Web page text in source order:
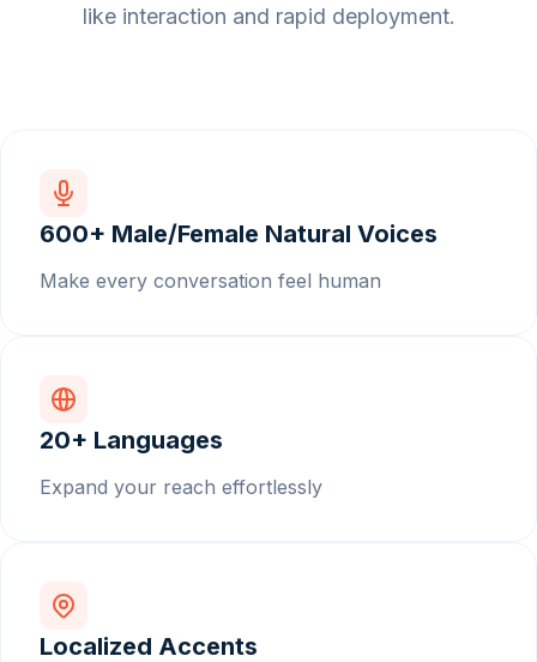
like interaction and rapid deployment.
600+ Male/Female Natural Voices
Make every conversation feel human
20+ Languages
Expand your reach effortlessly
Localized Accents